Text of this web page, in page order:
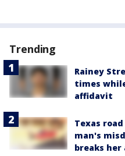
Trending
Rainey
times
affidavit
Texas
man's
breaks her